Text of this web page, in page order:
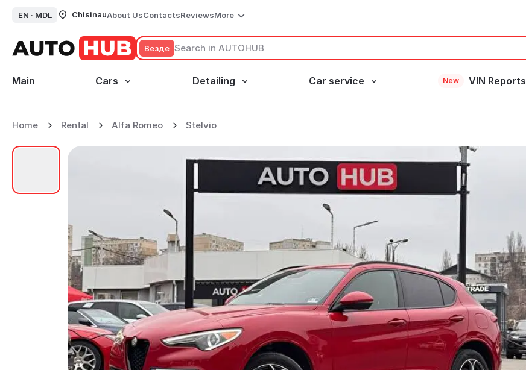
EN · MDL ChisinauAbout UsContactsReviewsMore
Везде
Main Cars Detailing Car service New VIN Reports
Stelvio
Alfa Romeo
Rental
Home